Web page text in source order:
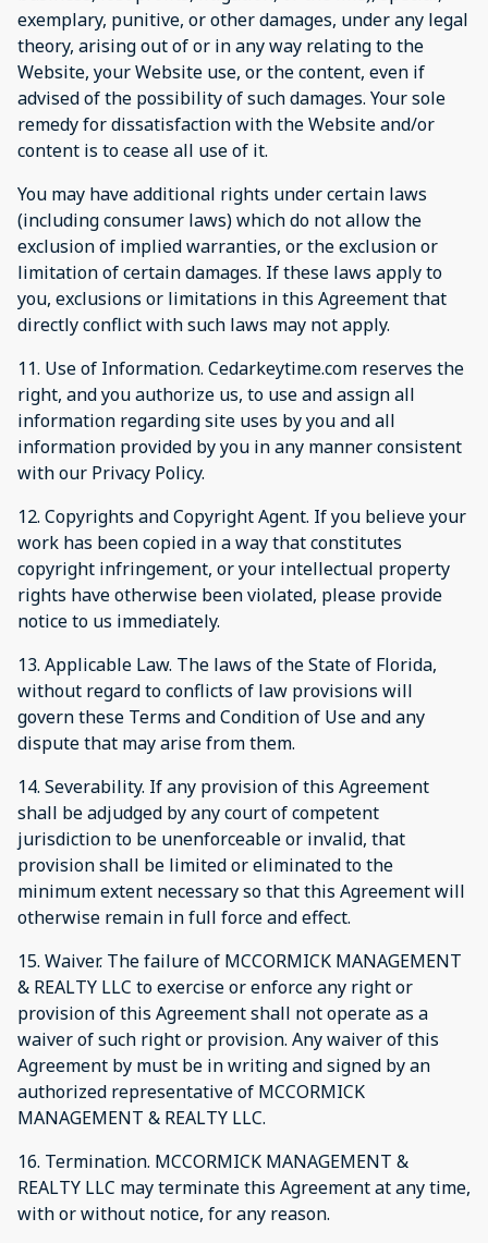
exemplary, punitive, or other damages, under any legal
theory, arising out of or in any way relating to the
Website, your Website use, or the content, even if
advised of the possibility of such damages. Your sole
remedy for dissatisfaction with the Website and/or
content is to cease all use of it.
You may have additional rights under certain laws
(including consumer laws) which do not allow the
exclusion of implied warranties, or the exclusion or
limitation of certain damages. If these laws apply to
you, exclusions or limitations in this Agreement that
directly conflict with such laws may not apply.
11. Use of Information. Cedarkeytime.com reserves the
right, and you authorize us, to use and assign all
information regarding site uses by you and all
information provided by you in any manner consistent
with our Privacy Policy.
12. Copyrights and Copyright Agent. If you believe your
work has been copied in a way that constitutes
copyright infringement, or your intellectual property
rights have otherwise been violated, please provide
notice to us immediately.
13. Applicable Law. The laws of the State of Florida,
without regard to conflicts of law provisions will
govern these Terms and Condition of Use and any
dispute that may arise from them.
14. Severability. If any provision of this Agreement
shall be adjudged by any court of competent
jurisdiction to be unenforceable or invalid, that
provision shall be limited or eliminated to the
minimum extent necessary so that this Agreement will
otherwise remain in full force and effect.
15. Waiver. The failure of MCCORMICK MANAGEMENT
& REALTY LLC to exercise or enforce any right or
provision of this Agreement shall not operate as a
waiver of such right or provision. Any waiver of this
Agreement by must be in writing and signed by an
authorized representative of MCCORMICK
MANAGEMENT & REALTY LLC.
16. Termination. MCCORMICK MANAGEMENT &
REALTY LLC may terminate this Agreement at any time,
with or without notice, for any reason.